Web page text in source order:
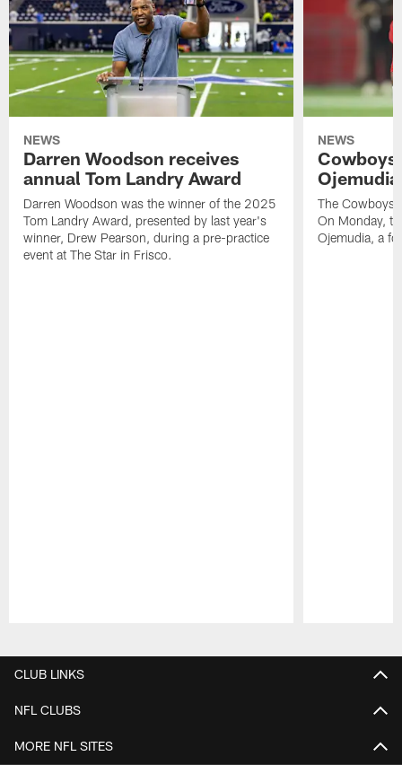
NEWS
Darren Woodson receives
annual Tom Landry Award
Darren Woodson was the winner of the 2025
Tom Landry Award, presented by last year's
winner, Drew Pearson, during a pre-practice
event at The Star in Frisco.
NEWS
Cowboys
The Cowboys
On Monday,
Ojemudia, a
CLUB LINKS
NFL CLUBS
MORE NFL SITES